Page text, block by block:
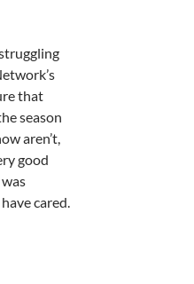
that
season
aren’t,
good
cared.